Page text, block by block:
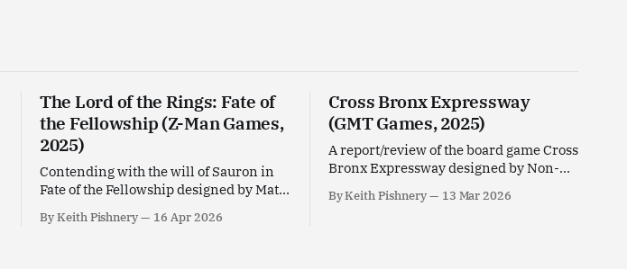
The Lord of the Rings: Fate of
the Fellowship (Z-Man Games,
2025)
Contending with the will of Sauron in
Fate of the Fellowship designed by Matt
By Keith Pishnery 16 Apr 2026
Cross Bronx Expressway
(GMT Games, 2025)
A report/review of the board game Cross
Bronx Expressway designed by Non-
By Keith Pishnery 13 Mar 2026